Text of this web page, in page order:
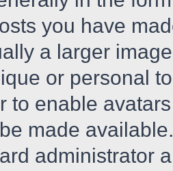
you have
a larger
or personal
to enable
made
administrator